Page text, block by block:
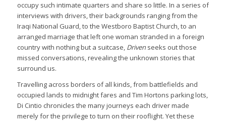
occupy such intimate quarters and share so little. In a series of
interviews with drivers, their backgrounds ranging from the
Iraqi National Guard, to the Westboro Baptist Church, to an
arranged marriage that left one woman stranded in a foreign
country with nothing but a suitcase, Drivenseeks out those
missed conversations, revealing the unknown stories that
surround us.
Travelling across borders of all kinds, from battlefields and
occupied lands to midnight fares and Tim Hortons parking lots,
Di Cintio chronicles the many journeys each driver made
merely for the privilege to turn on their rooflight. Yet these